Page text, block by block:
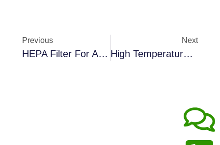
Previous
HEPA Filter For Air Purifier
Next
High Temperature Fiberglass Panel Filter